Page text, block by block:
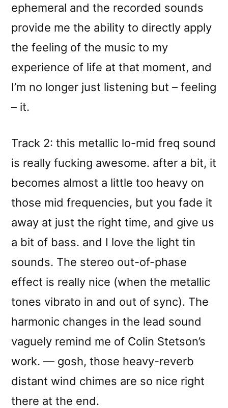
ephemeral and the recorded sounds
provide me the ability to directly apply
the feeling of the music to my
experience of life at that moment, and
I’m no longer just listening but – feeling
– it.
Track 2: this metallic lo-mid freq sound
is really fucking awesome. after a bit, it
becomes almost a little too heavy on
those mid frequencies, but you fade it
away at just the right time, and give us
a bit of bass. and I love the light tin
sounds. The stereo out-of-phase
effect is really nice (when the metallic
tones vibrato in and out of sync). The
harmonic changes in the lead sound
vaguely remind me of Colin Stetson’s
work. — gosh, those heavy-reverb
distant wind chimes are so nice right
there at the end.